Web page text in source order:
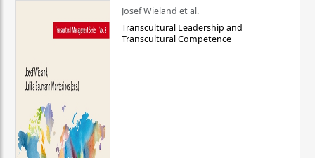
Josef Wieland et al.
Transcultural Leadership and
Transcultural Competence